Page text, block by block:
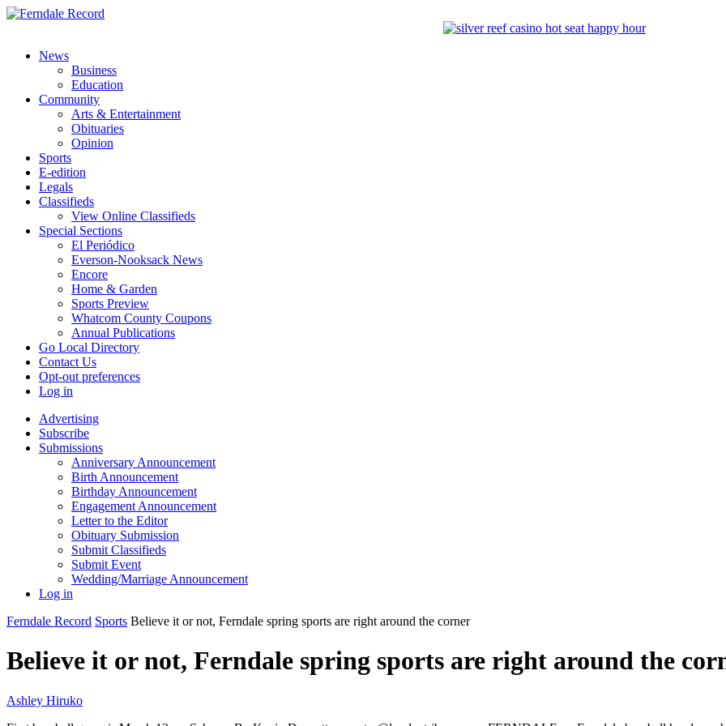
News
Business
Education
Community
Arts & Entertainment
Obituaries
Opinion
Sports
E-edition
Legals
Classifieds
View Online Classifieds
Special Sections
El Periódico
Everson-Nooksack News
Encore
Home & Garden
Sports Preview
Whatcom County Coupons
Annual Publications
Go Local Directory
Contact Us
Opt-out preferences
Log in
Advertising
Subscribe
Submissions
Anniversary Announcement
Birth Announcement
Birthday Announcement
Engagement Announcement
Letter to the Editor
Obituary Submission
Submit Classifieds
Submit Event
Wedding/Marriage Announcement
Log in
Ferndale Record Sports Believe it or not, Ferndale spring sports are right around the corner
Believe it or not, Ferndale spring sports are right around the
Ashley Hiruko